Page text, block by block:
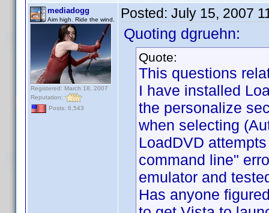
mediadogg
Aim high. Ride the wind.
Registered: March 18, 2007
Reputation:
Posts: 6,543
Posted: July 15, 2007
Quoting dgruehn:
Quote:
This questions
I have installed
the personalize
when selecting
LoadDVD
command line"
emulator and
Has anyone